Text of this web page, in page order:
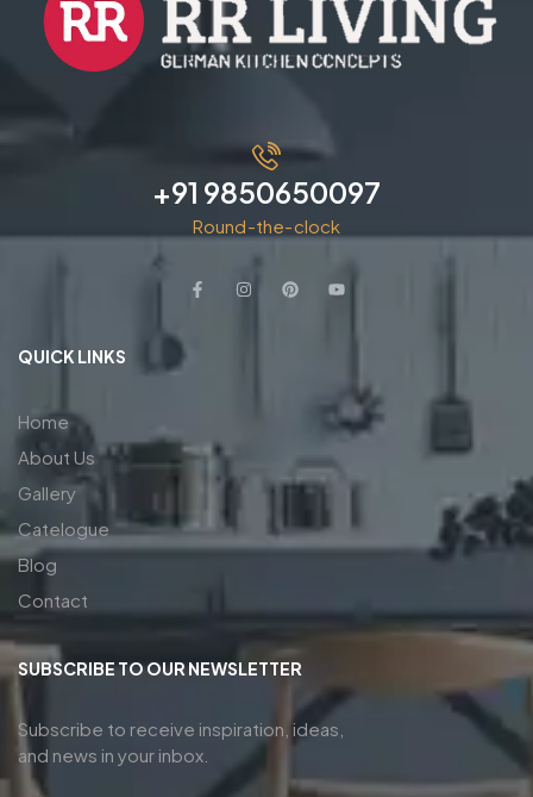
+91 9850650097
Round-the-clock
QUICK LINKS
Home
About Us
Gallery
Catelogue
Blog
Contact
SUBSCRIBE TO OUR NEWSLETTER
Subscribe to receive inspiration, ideas,
and news in your inbox.